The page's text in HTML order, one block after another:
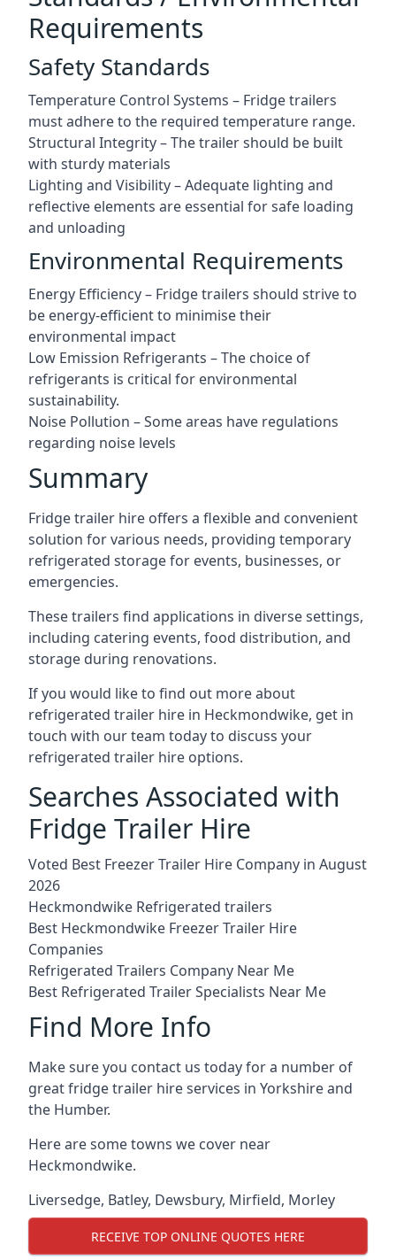
Requirements
Safety Standards
Temperature Control Systems – Fridge trailers
must adhere to the required temperature range.
Structural Integrity – The trailer should be built
with sturdy materials
Lighting and Visibility – Adequate lighting and
reflective elements are essential for safe loading
and unloading
Environmental Requirements
Energy Efficiency – Fridge trailers should strive to
be energy-efficient to minimise their
environmental impact
Low Emission Refrigerants – The choice of
refrigerants is critical for environmental
sustainability.
Noise Pollution – Some areas have regulations
regarding noise levels
Summary
Fridge trailer hire offers a flexible and convenient
solution for various needs, providing temporary
refrigerated storage for events, businesses, or
emergencies.
These trailers find applications in diverse settings,
including catering events, food distribution, and
storage during renovations.
If you would like to find out more about
refrigerated trailer hire in Heckmondwike, get in
touch with our team today to discuss your
refrigerated trailer hire options.
Searches Associated with
Fridge Trailer Hire
Voted Best Freezer Trailer Hire Company in August
2026
Heckmondwike Refrigerated trailers
Best Heckmondwike Freezer Trailer Hire
Companies
Refrigerated Trailers Company Near Me
Best Refrigerated Trailer Specialists Near Me
Find More Info
Make sure you contact us today for a number of
great fridge trailer hire services in Yorkshire and
the Humber.
Here are some towns we cover near
Heckmondwike.
Liversedge, Batley, Dewsbury, Mirfield, Morley
RECEIVE TOP ONLINE QUOTES HERE